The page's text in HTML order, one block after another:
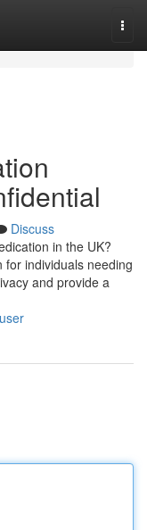
Discuss
in the UK?
individuals needing
and provide a